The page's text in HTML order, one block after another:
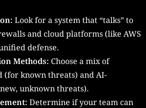
Look for a system that “talks” to
and cloud platforms (like AWS
defense.
Methods: Choose a mix of
(for known threats) and AI-
unknown threats).
Determine if your team can